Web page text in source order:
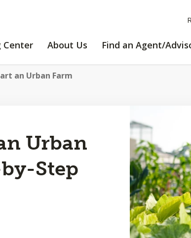
Center
LEARNING
About Us
ABOUT
Find an Agent/
an Urban Farm
Urban
Step